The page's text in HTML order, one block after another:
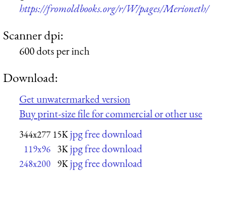
https://fromoldbooks.org/r/W/pages/Merioneth/
Scanner dpi:
600 dots per inch
Download:
Get unwatermarked version
Buy print-size file for commercial or other use
344x277 15K jpg free download
119x96 3K jpg free download
248x200 9K jpg free download